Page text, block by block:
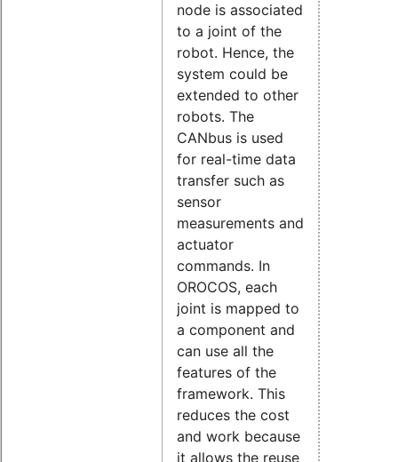
node is associated
to a joint of the
robot. Hence, the
system could be
extended to other
robots. The
CANbus is used
for real-time data
transfer such as
sensor
measurements and
actuator
commands. In
OROCOS, each
joint is mapped to
a component and
can use all the
features of the
framework. This
reduces the cost
and work because
it allows the reuse